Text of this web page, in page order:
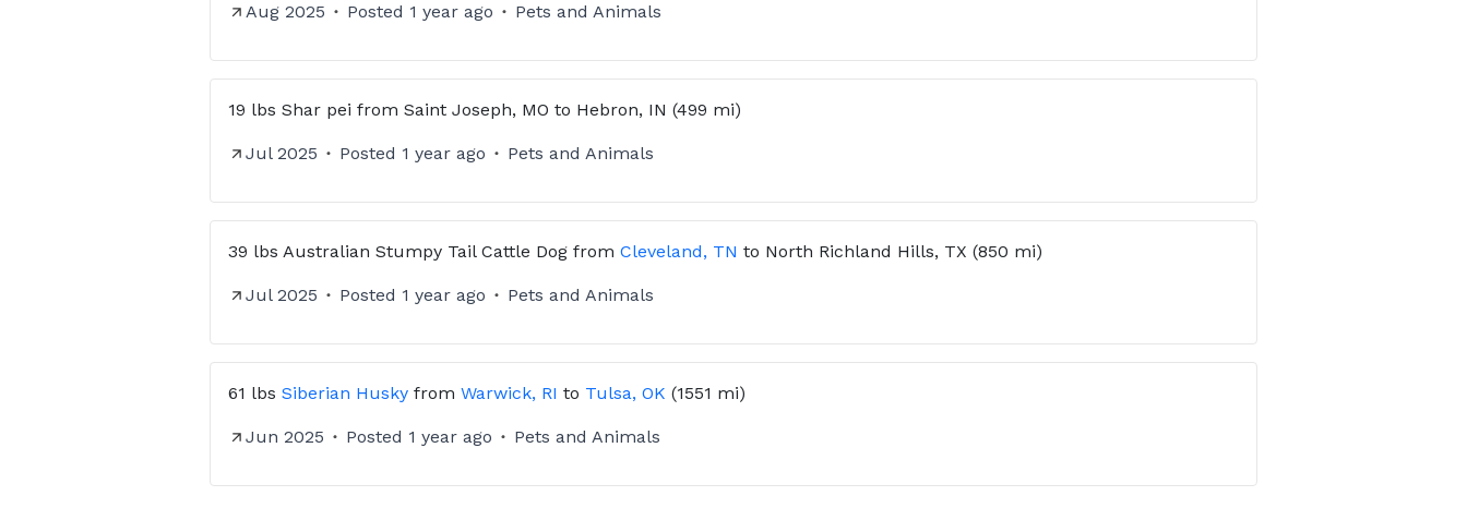
Aug 2025 Posted 1 year ago Pets and Animals
19 lbs Shar pei from Saint Joseph, MO to Hebron, IN (499 mi)
Jul 2025 Posted 1 year ago Pets and Animals
39 lbs Australian Stumpy Tail Cattle Dog from Cleveland, TN to North Richland Hills, TX (850 mi)
Jul 2025 Posted 1 year ago Pets and Animals
61 lbs Siberian Husky from Warwick, RI to Tulsa, OK (1551 mi)
Jun 2025 Posted 1 year ago Pets and Animals